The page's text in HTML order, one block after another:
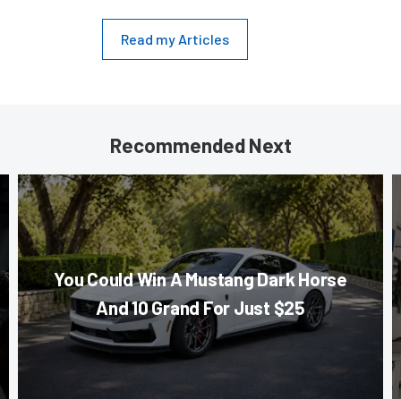
Read my Articles
Recommended Next
You Could Win A Mustang Dark Horse
And 10 Grand For Just $25